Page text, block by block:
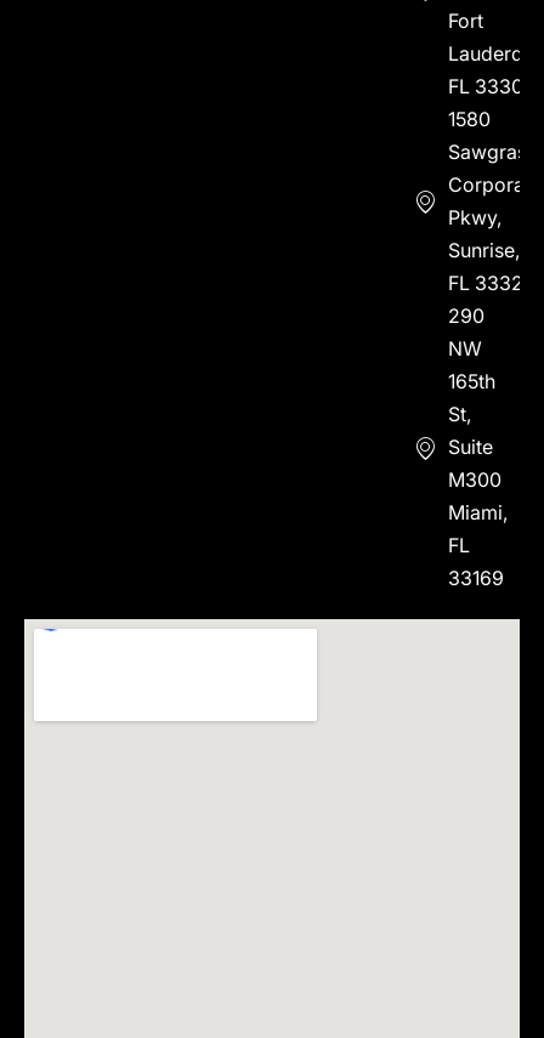
Fort
FL 33304
1580
Sawgrass
Corporate
Pkwy,
Sunrise,
FL 33323
290
NW
165th
St,
Suite
M300
Miami,
FL
33169